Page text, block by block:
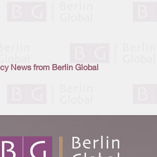
News from Berlin Global